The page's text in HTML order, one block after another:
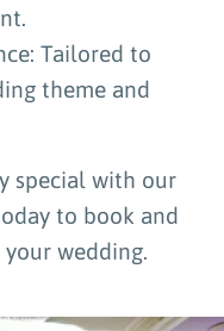
Tailored to
theme and
special with our
to book and
wedding.